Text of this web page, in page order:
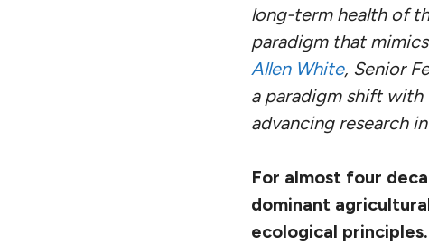
long-term health of
paradigm that
Allen White, Senior
a paradigm shift with
advancing research
For almost four
dominant
ecological